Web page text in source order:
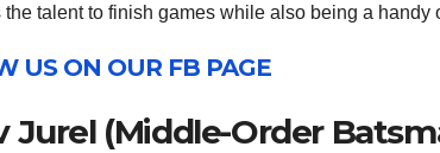
the talent to finish games while also being a
US ON OUR FB PAGE
Jurel (Middle-Order